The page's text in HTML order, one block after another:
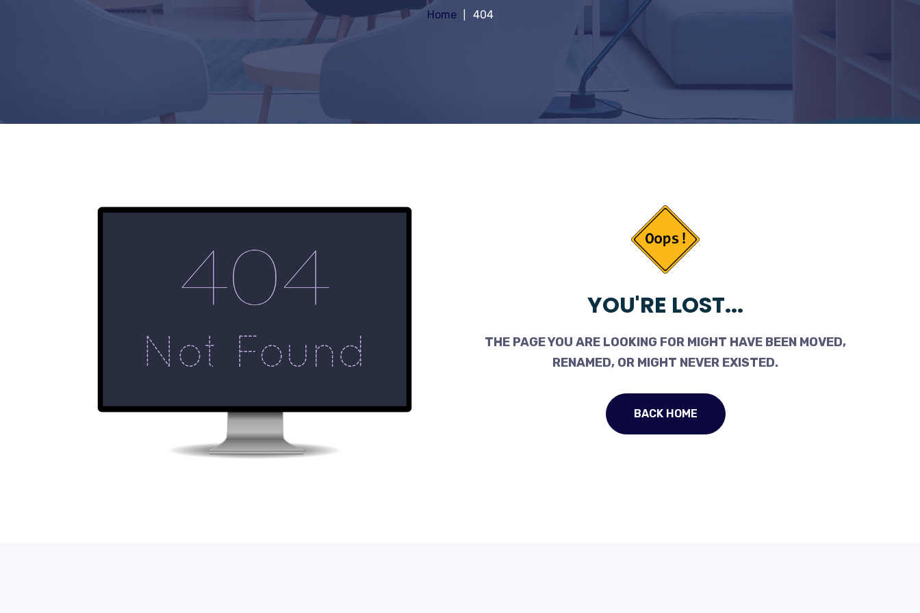
Home 404
YOU'RE LOST...
THE PAGE YOU ARE LOOKING FOR MIGHT HAVE BEEN MOVED,
RENAMED, OR MIGHT NEVER EXISTED.
BACK HOME